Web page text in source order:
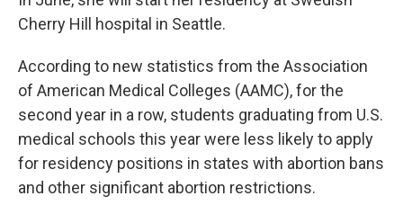
Cherry Hill hospital in Seattle.
According to new statistics from the Association
of American Medical Colleges (AAMC), for the
second year in a row, students graduating from U.S.
medical schools this year were less likely to apply
for residency positions in states with abortion bans
and other significant abortion restrictions.